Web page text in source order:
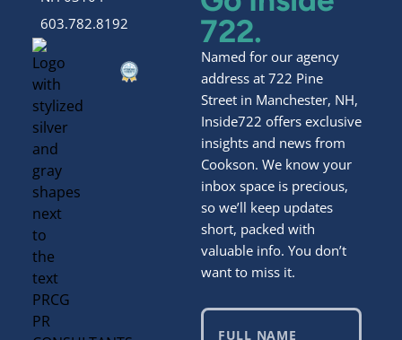
603.782.8192
722.
Named for our agency
address at 722 Pine
Street in Manchester, NH,
Inside722 offers exclusive
insights and news from
Cookson. We know your
inbox space is precious,
so we’ll keep updates
short, packed with
valuable info. You don’t
want to miss it.